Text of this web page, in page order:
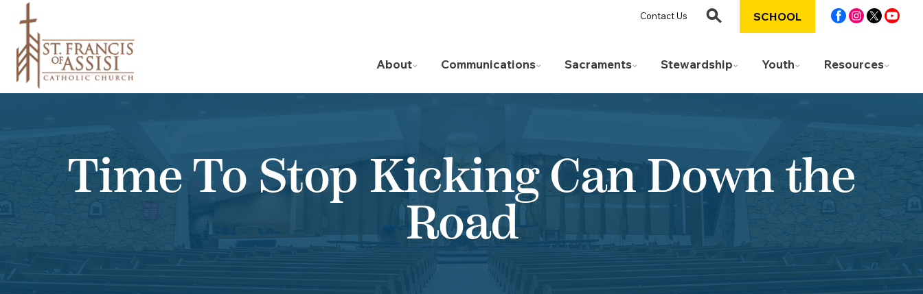
About Communications Sacraments Stewardship Youth Resources
Contact Us SCHOOL
Time To Stop Kicking Can Down the
Road